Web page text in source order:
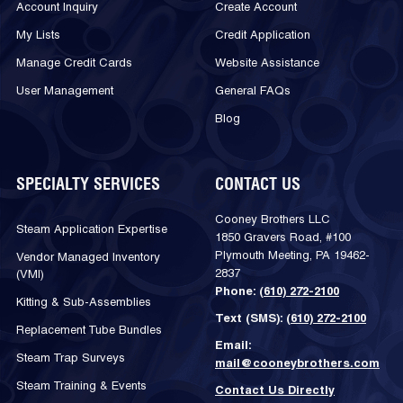
Account Inquiry
My Lists
Manage Credit Cards
User Management
Create Account
Credit Application
Website Assistance
General FAQs
Blog
SPECIALTY SERVICES
Steam Application Expertise
Vendor Managed Inventory
(VMI)
Kitting & Sub-Assemblies
Replacement Tube Bundles
Steam Trap Surveys
Steam Training & Events
CONTACT US
Cooney Brothers LLC
1850 Gravers Road, #100
Plymouth Meeting, PA 19462-
2837
Phone: (610) 272-2100
Text (SMS): (610) 272-2100
Email:
mail@cooneybrothers.com
Contact Us Directly